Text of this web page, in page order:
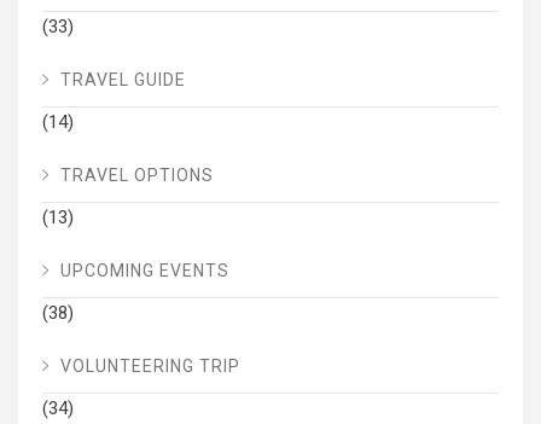
(33)
TRAVEL GUIDE
(14)
TRAVEL OPTIONS
(13)
UPCOMING EVENTS
(38)
VOLUNTEERING TRIP
(34)